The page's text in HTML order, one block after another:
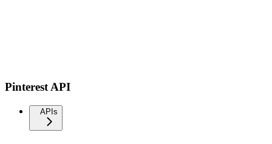
Pinterest API
APIs